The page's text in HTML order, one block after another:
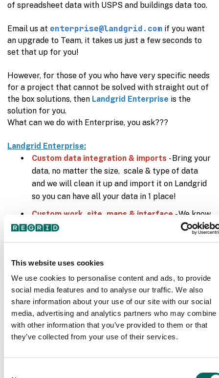
This website uses cookies
We use cookies to personalise content and ads, to provide
social media features and to analyse our traffic. We also
share information about your use of our site with our social
media, advertising and analytics partners who may combine
with other information that you’ve provided to them or that
they’ve collected from your use of their services.
of spreadsheet data with USPS and buildings data too.
Email us at enterprise@landgrid.com if you want
an upgrade to Team, it takes us just a few seconds to
set that up for you!
However, for those of you who have very specific needs
for a project that cannot be solved with straight out of
the box solutions, then Landgrid Enterprise is the
solution for you.
What can we do with Enterprise, you ask???
Landgrid Enterprise:
Custom data integration & imports - Bring your
data, no matter the size, scale & type of data
and we will clean it up and import it on Landgrid
so you can have all your data in 1 place!
Custom work, site, maps & interface - We know
one size/design doesn’t fit all. Hence, we provide
site with customized embedded static &
interactive maps or a white label custom
interface with your own branding on it, we can
make it all happen for you.
Insights page with custom filters - Let us help
with your decision making process. What are the
your project? We can set that up for you on your